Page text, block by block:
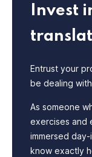
Invest
Entrust your
be dealing
As someone
exercises and
immersed
know exactly